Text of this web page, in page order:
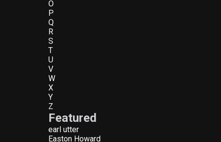
O
P
Q
R
S
T
U
V
W
X
Y
Z
Featured
earl utter
Easton Howard